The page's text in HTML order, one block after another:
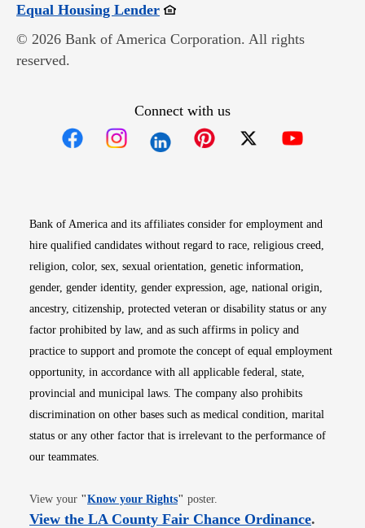
Equal Housing LenderOpens in new window
© 2026 Bank of America Corporation. All rights
reserved.
Connect with us
Bank of America and its affiliates consider for employment and
hire qualified candidates without regard to race, religious creed,
religion, color, sex, sexual orientation, genetic information,
gender, gender identity, gender expression, age, national origin,
ancestry, citizenship, protected veteran or disability status or any
factor prohibited by law, and as such affirms in policy and
practice to support and promote the concept of equal employment
opportunity, in accordance with all applicable federal, state,
provincial and municipal laws. The company also prohibits
discrimination on other bases such as medical condition, marital
status or any other factor that is irrelevant to the performance of
our teammates.
View your "Know your RightsOpens in new window
" poster.
View the LA County Fair Chance OrdinanceOpens
.